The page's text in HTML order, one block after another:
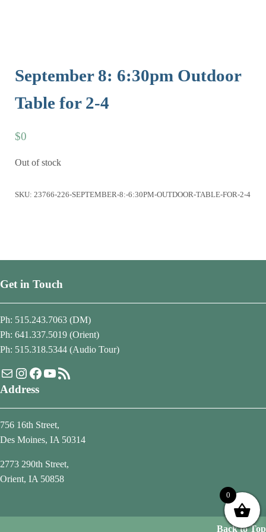
September 8: 6:30pm Outdoor
Table for 2-4
$0
Out of stock
SKU: 23766-226-SEPTEMBER-8:-6:30PM-OUTDOOR-TABLE-FOR-2-4
Get in Touch
Ph: 515.243.7063 (DM)
Ph: 641.337.5019 (Orient)
Ph: 515.318.5344 (Audio Tour)
MailInstagram
Facebook
YouTube
RSS Feed
Address
756 16th Street,
Des Moines, IA 50314
2773 290th Street,
Orient, IA 50858
Back to Top
0